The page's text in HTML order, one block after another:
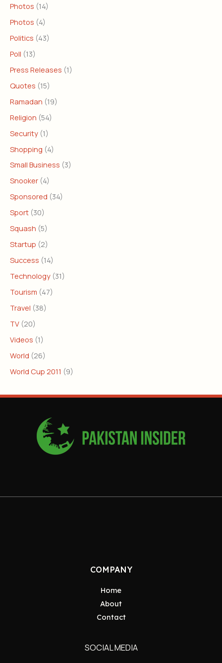
Photos (14)
Photos (4)
Politics (43)
Poll (13)
Press Releases (1)
Quotes (15)
Ramadan (19)
Religion (54)
Security (1)
Shopping (4)
Small Business (3)
Snooker (4)
Sponsored (34)
Sport (30)
Squash (5)
Startup (2)
Success (14)
Technology (31)
Tourism (47)
Travel (38)
TV (20)
Videos (1)
World (26)
World Cup 2011 (9)
COMPANY
Home
About
Contact
SOCIAL MEDIA